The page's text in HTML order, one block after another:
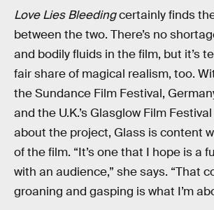
Love Lies Bleedingcertainly finds
between the two. There’s no
and bodily fluids in the film, but it’s
fair share of magical realism, too.
the Sundance Film Festival,
and the U.K.’s Glasglow Film
about the project, Glass is content
of the film. “It’s one that I hope is a
with an audience,” she says. “That
groaning and gasping is what I’m